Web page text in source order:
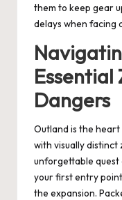
them to keep gear
delays when facing
Essential
Dangers
Outland is the heart
with visually distinct
unforgettable quest
your first entry
the expansion.